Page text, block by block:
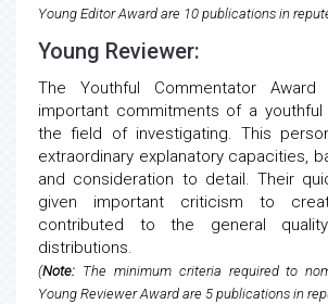
Young Editor Award are 10 publications in
Young Reviewer:
The Youthful Commentator
important commitments of a youthful
the field of investigating. This
extraordinary explanatory capacities,
and consideration to detail. Their
given important criticism to
contributed to the general
distributions.
(Note: The minimum criteria required to
Young Reviewer Award are 5 publications in